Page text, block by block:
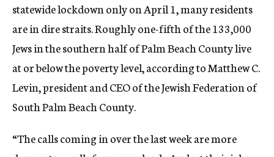
statewide lockdown only on April 1, many residents
are in dire straits. Roughly one-fifth of the 133,000
Jews in the southern half of Palm Beach County live
at or below the poverty level, according to Matthew C.
Levin, president and CEO of the Jewish Federation of
South Palm Beach County.
“The calls coming in over the last week are more